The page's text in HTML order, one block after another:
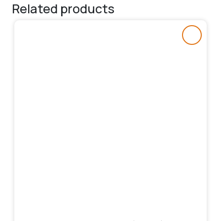
Related products